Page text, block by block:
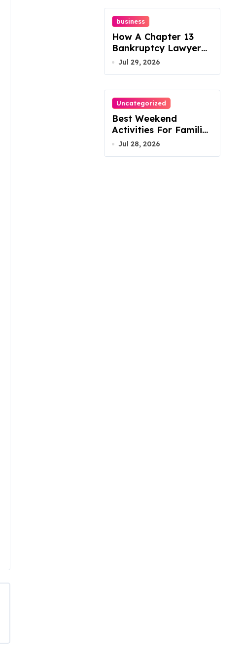
business
How A Chapter 13
Bankruptcy Lawyer
In Austin Handles
Jul 29, 2026
Uncategorized
Best Weekend
Activities For Families
In Manassas VA,
Jul 28, 2026